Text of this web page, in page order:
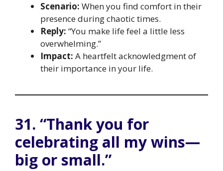
Scenario: When you find comfort in their
presence during chaotic times.
Reply: “You make life feel a little less
overwhelming.”
Impact: A heartfelt acknowledgment of
their importance in your life.
31. “Thank you for
celebrating all my wins—
big or small.”